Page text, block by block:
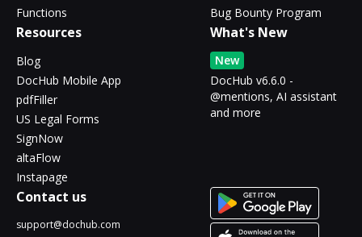
Functions
Bug Bounty Program
Resources
Blog
DocHub Mobile App
pdfFiller
US Legal Forms
SignNow
altaFlow
Instapage
What's New
New
DocHub v6.6.0 -
@mentions, AI assistant
and more
Contact us
support@dochub.com